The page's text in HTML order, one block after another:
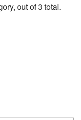
out of 3 total.